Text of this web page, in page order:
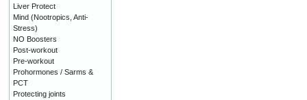
Liver Protect
Mind (Nootropics, Anti-
Stress)
NO Boosters
Post-workout
Pre-workout
Prohormones / Sarms &
PCT
Protecting joints